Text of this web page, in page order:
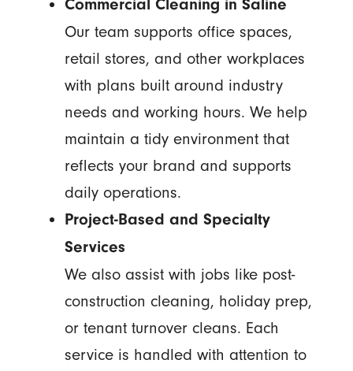
Commercial Cleaning in Saline
Our team supports office spaces,
retail stores, and other workplaces
with plans built around industry
needs and working hours. We help
maintain a tidy environment that
reflects your brand and supports
daily operations.
Project-Based and Specialty
Services
We also assist with jobs like post-
construction cleaning, holiday prep,
or tenant turnover cleans. Each
service is handled with attention to